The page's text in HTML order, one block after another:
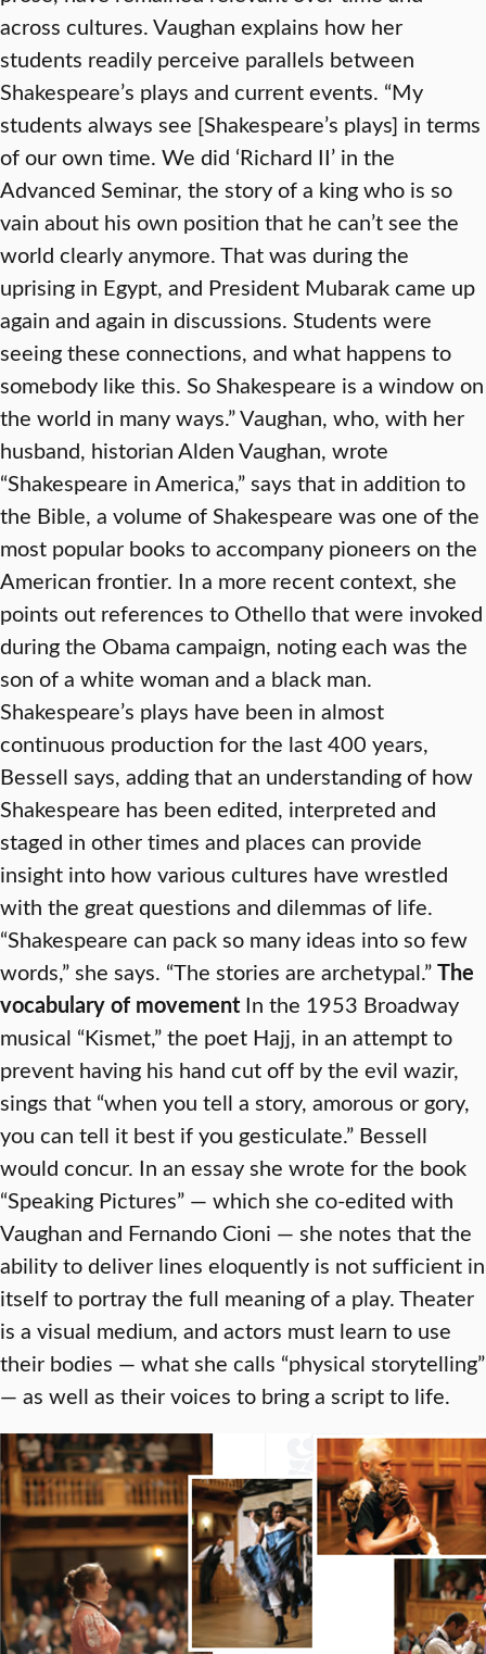
across cultures. Vaughan explains how her
students readily perceive parallels between
Shakespeare’s plays and current events. “My
students always see [Shakespeare’s plays] in terms
of our own time. We did ‘Richard II’ in the
Advanced Seminar, the story of a king who is so
vain about his own position that he can’t see the
world clearly anymore. That was during the
uprising in Egypt, and President Mubarak came up
again and again in discussions. Students were
seeing these connections, and what happens to
somebody like this. So Shakespeare is a window on
the world in many ways.” Vaughan, who, with her
husband, historian Alden Vaughan, wrote
“Shakespeare in America,” says that in addition to
the Bible, a volume of Shakespeare was one of the
most popular books to accompany pioneers on the
American frontier. In a more recent context, she
points out references to Othello that were invoked
during the Obama campaign, noting each was the
son of a white woman and a black man.
Shakespeare’s plays have been in almost
continuous production for the last 400 years,
Bessell says, adding that an understanding of how
Shakespeare has been edited, interpreted and
staged in other times and places can provide
insight into how various cultures have wrestled
with the great questions and dilemmas of life.
“Shakespeare can pack so many ideas into so few
words,” she says. “The stories are archetypal.”The
vocabulary of movement In the 1953 Broadway
musical “Kismet,” the poet Hajj, in an attempt to
prevent having his hand cut off by the evil wazir,
sings that “when you tell a story, amorous or gory,
you can tell it best if you gesticulate.” Bessell
would concur. In an essay she wrote for the book
“Speaking Pictures” — which she co-edited with
Vaughan and Fernando Cioni — she notes that the
ability to deliver lines eloquently is not sufficient in
itself to portray the full meaning of a play. Theater
is a visual medium, and actors must learn to use
their bodies — what she calls “physical storytelling”
— as well as their voices to bring a script to life.